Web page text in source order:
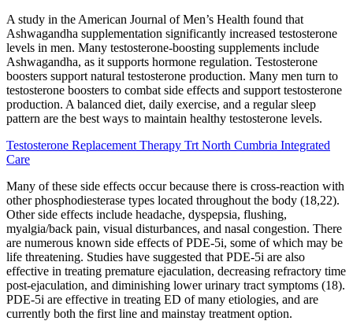
A study in the American Journal of Men’s Health found that
Ashwagandha supplementation significantly increased testosterone
levels in men. Many testosterone-boosting supplements include
Ashwagandha, as it supports hormone regulation. Testosterone
boosters support natural testosterone production. Many men turn to
testosterone boosters to combat side effects and support testosterone
production. A balanced diet, daily exercise, and a regular sleep
pattern are the best ways to maintain healthy testosterone levels.
Testosterone Replacement Therapy Trt North Cumbria Integrated
Care
Many of these side effects occur because there is cross-reaction with
other phosphodiesterase types located throughout the body (18,22).
Other side effects include headache, dyspepsia, flushing,
myalgia/back pain, visual disturbances, and nasal congestion. There
are numerous known side effects of PDE-5i, some of which may be
life threatening. Studies have suggested that PDE-5i are also
effective in treating premature ejaculation, decreasing refractory time
post-ejaculation, and diminishing lower urinary tract symptoms (18).
PDE-5i are effective in treating ED of many etiologies, and are
currently both the first line and mainstay treatment option.